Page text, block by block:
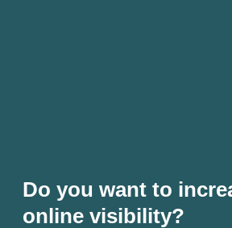
Do you want to
online visibility?